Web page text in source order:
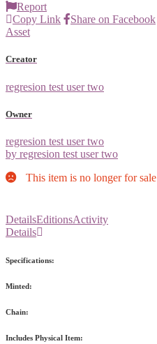
Report
Copy Link
Share on Facebook
Asset
Creator
regresion test user two
Owner
regresion test user two
by regresion test user two
This item is no longer for sale
DetailsEditionsActivity
Details
Specifications:
Minted:
Chain:
Includes Physical Item: